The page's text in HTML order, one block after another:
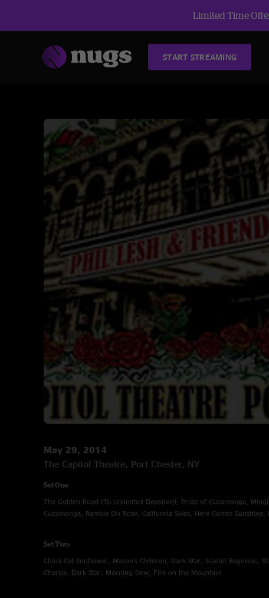
Limited Time
START STREAMING
May 29, 2014
The Capitol Theatre, Port Chester, NY
Set One
The Golden Road (To Unlimited Devotion), Pride of Cucamonga,
Cucamonga, Ramble On Rose, California Skies, Here Comes Sunshine,
Set Two
China Cat Sunflower, Mason's Children, Dark Star, Scarlet Begonias,
Cherise, Dark Star, Morning Dew, Fire on the Mountain